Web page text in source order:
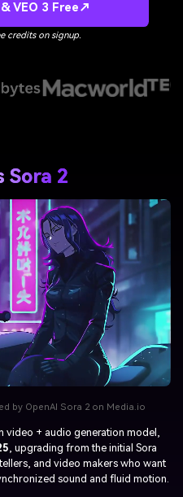
VEO 3 Free↗
credits on signup.
Sora 2
video + audio generation model,
, upgrading from the initial Sora
and video makers who want
sound and fluid motion.
by OpenAI Sora 2 on Media.io